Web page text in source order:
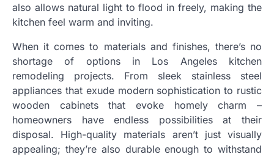
also allows natural light to flood in freely, making the
kitchen feel warm and inviting.
When it comes to materials and finishes, there’s no
shortage of options in Los Angeles kitchen
remodeling projects. From sleek stainless steel
appliances that exude modern sophistication to rustic
wooden cabinets that evoke homely charm –
homeowners have endless possibilities at their
disposal. High-quality materials aren’t just visually
appealing; they’re also durable enough to withstand